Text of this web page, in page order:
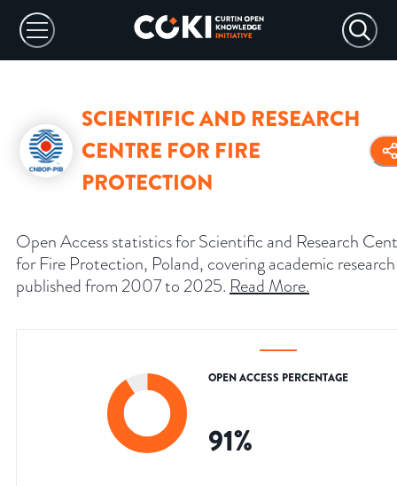
SCIENTIFIC AND RESEARCH
CENTRE FOR FIRE
PROTECTION
Open Access statistics for Scientific and Research
for Fire Protection, Poland, covering academic research
published from 2007 to 2025. Read More.
OPEN ACCESS PERCENTAGE
91%